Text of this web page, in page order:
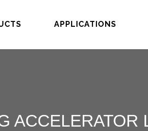
APPLICATIONS
ACCELERATOR